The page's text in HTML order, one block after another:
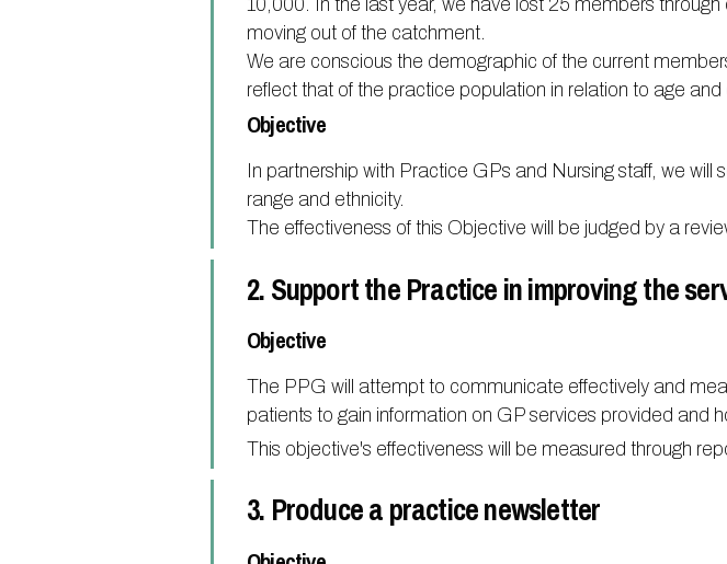
Mental health Our
10,000. In the last year, we have lost 25 members through
moving out of the catchment.
We are conscious the demographic of the current
reflect that of the practice population in relation to age and
Objective
In partnership with Practice GPs and Nursing staff, we
range and ethnicity.
The effectiveness of this Objective will be judged by a
2. Support the Practice in improving the
Objective
The PPG will attempt to communicate effectively and
patients to gain information on GP services provided and
This objective's effectiveness will be measured through
3. Produce a practice newsletter